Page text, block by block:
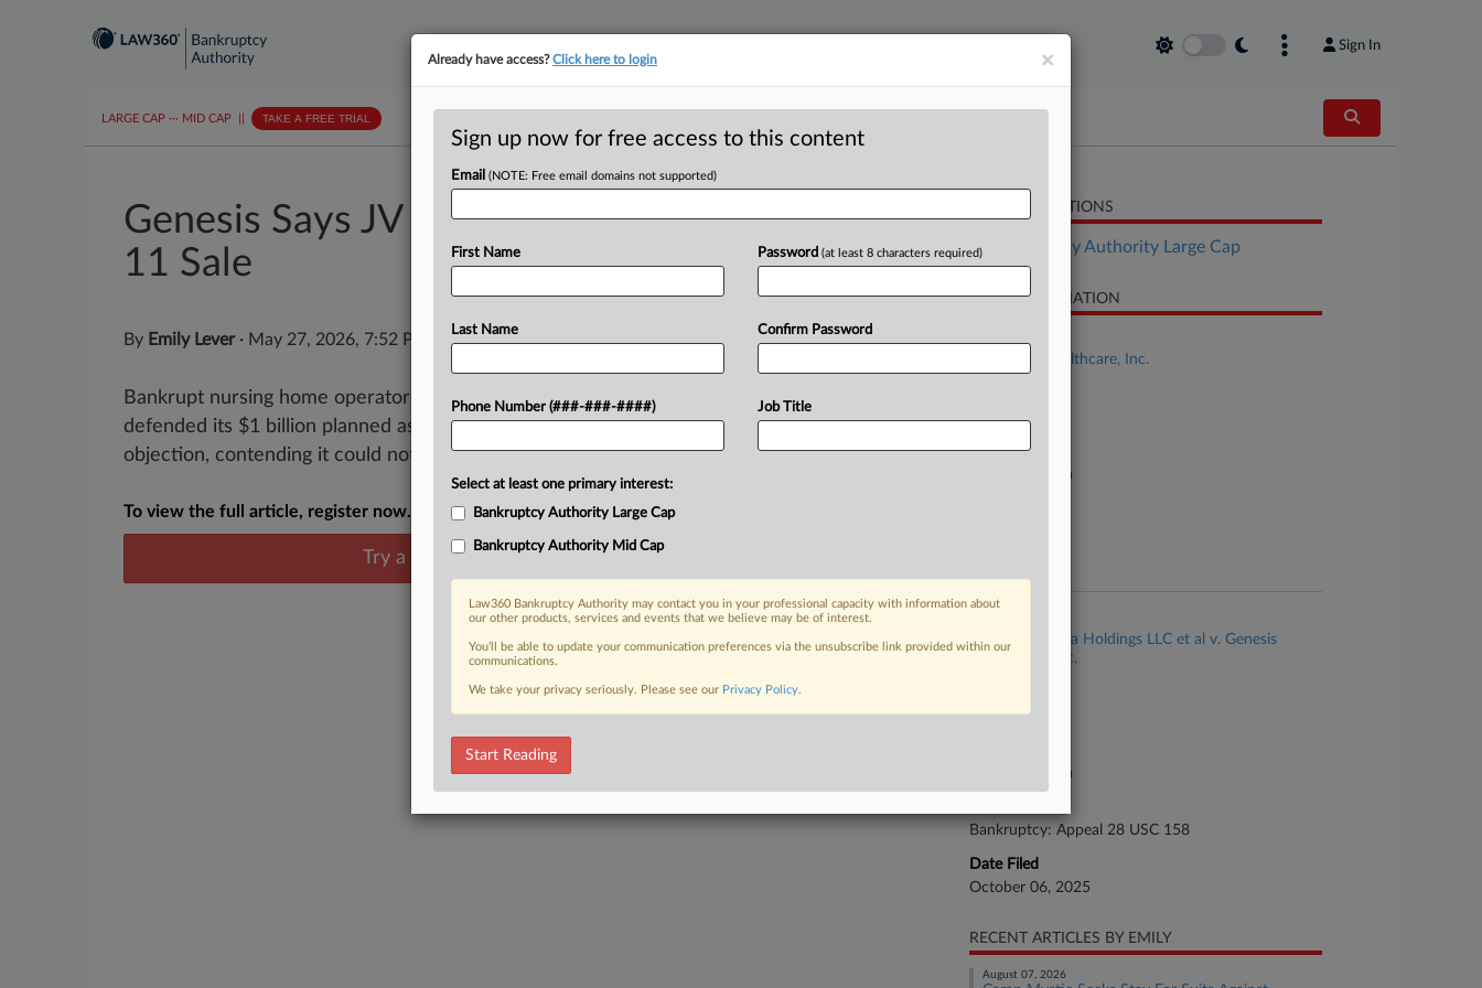
Sign In
LARGE CAP ··· MID CAP TAKE A FREE TRIAL
Genesis Says JV Partner Can't Block Ch.
11 Sale
By Emily Lever· May 27, 2026, 7:52 PM EDT
Bankrupt nursing home operator Genesis Healthcare Inc. on Wednesday
defended its $1 billion planned asset sale from a joint venture partner's
objection, contending it could not assert its right of first...
To view the full article, register now.
Try a seven day FREE Trial
Already a subscriber?Click here to login
RELATED SECTIONS
Bankruptcy Authority Large Cap
CASE INFORMATION
Genesis Healthcare, Inc.
8:25-bk-80185
Court
Texas Northern
Seafire Nema Holdings LLC et al v. Genesis
HealthCare, Inc.
3:25-cv-02720
Texas Northern
Bankruptcy: Appeal 28 USC 158
Date Filed
October 06, 2025
RECENT ARTICLES BY EMILY
August 07, 2026
×
Already have access?Click here to login
Sign up now for free access to this content
Email (NOTE: Free email domains not supported)
First Name
Last Name
Phone Number (###-###-####)
Password (at least 8 characters required)
Confirm Password
Job Title
Select at least one primary interest:
Bankruptcy Authority Large Cap
Bankruptcy Authority Mid Cap
Law360 Bankruptcy Authority may contact you in your professional capacity with information about
our other products, services and events that we believe may be of interest.
You’ll be able to update your communication preferences via the unsubscribe link provided within our
communications.
We take your privacy seriously. Please see our Privacy Policy.
Start Reading